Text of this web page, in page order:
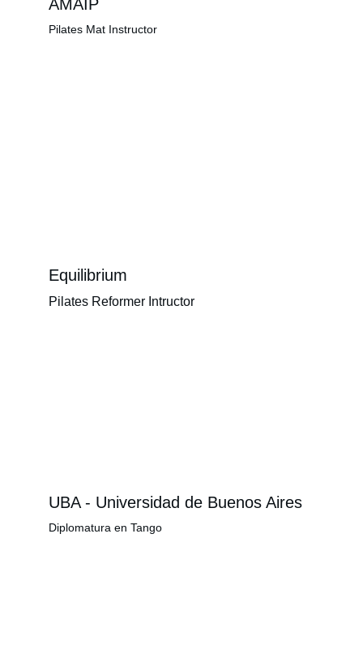
AMAIP
Pilates Mat Instructor
Equilibrium
Pilates Reformer Intructor
UBA - Universidad de Buenos Aires
Diplomatura en Tango